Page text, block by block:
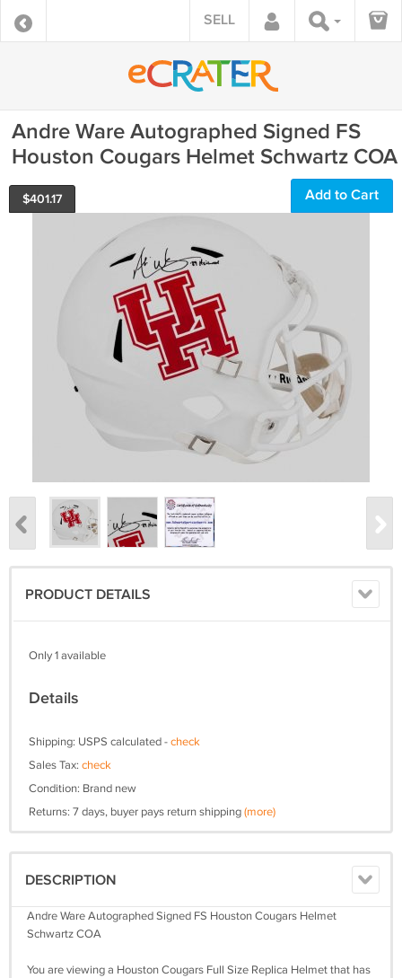
SELL
Andre Ware Autographed Signed FS
Houston Cougars Helmet Schwartz COA
$401.17 Add to Cart
PRODUCT DETAILS
Only 1 available
Details
Shipping: USPS calculated -check
Sales Tax: check
Condition: Brand new
Returns: 7 days, buyer pays return shipping(more)
DESCRIPTION
Andre Ware Autographed Signed FS Houston Cougars Helmet
Schwartz COA
You are viewing a Houston Cougars Full Size Replica Helmet that has